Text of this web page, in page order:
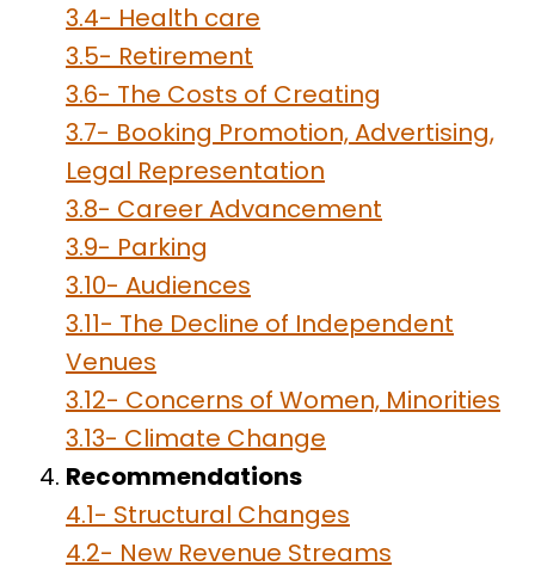
3.4- Health care
3.5- Retirement
3.6- The Costs of Creating
3.7- Booking Promotion, Advertising,
Legal Representation
3.8- Career Advancement
3.9- Parking
3.10- Audiences
3.11- The Decline of Independent
Venues
3.12- Concerns of Women, Minorities
3.13- Climate Change
Recommendations
4.1- Structural Changes
4.2- New Revenue Streams